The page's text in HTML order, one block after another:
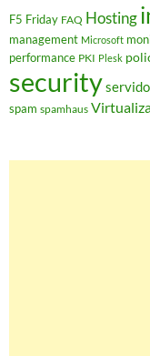
F5 Friday FAQ Hosting
management Microsoft
performance PKI Plesk
security
spam spamhaus